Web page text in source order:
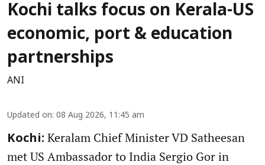
Kochi talks focus on Kerala-US
economic, port & education
partnerships
ANI
Updated on: 08 Aug 2026, 11:45 am
Kochi: Keralam Chief Minister VD Satheesan
met US Ambassador to India Sergio Gor in